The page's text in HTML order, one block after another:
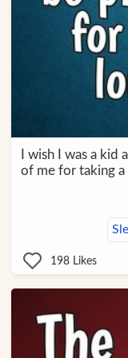
I wish I was a
of me for taking a
198 Likes